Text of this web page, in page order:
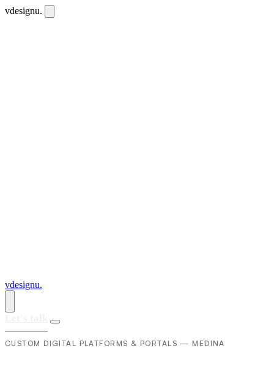
vdesignu.
vdesignu.
CUSTOM DIGITAL PLATFORMS & PORTALS — MEDINA